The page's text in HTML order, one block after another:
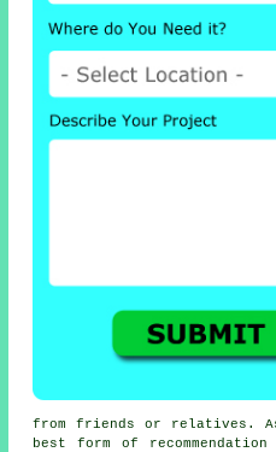
from friends or relatives.
best form of
recommendation